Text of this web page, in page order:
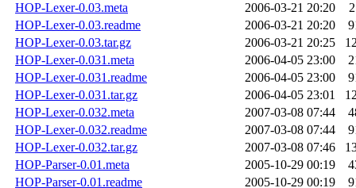
HOP-Lexer-0.03.meta
2006-03-21 20:20
HOP-Lexer-0.03.readme
2006-03-21 20:20
HOP-Lexer-0.03.tar.gz
2006-03-21 20:25
HOP-Lexer-0.031.meta
2006-04-05 23:00
HOP-Lexer-0.031.readme
2006-04-05 23:00
HOP-Lexer-0.031.tar.gz
2006-04-05 23:01
HOP-Lexer-0.032.meta
2007-03-08 07:44
HOP-Lexer-0.032.readme
2007-03-08 07:44
HOP-Lexer-0.032.tar.gz
2007-03-08 07:46
HOP-Parser-0.01.meta
2005-10-29 00:19
HOP-Parser-0.01.readme
2005-10-29 00:19